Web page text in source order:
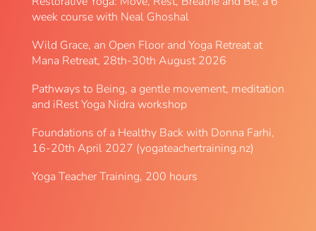
week course with Neal Ghoshal
Wild Grace, an Open Floor and Yoga Retreat at
Mana Retreat, 28th-30th August 2026
Pathways to Being, a gentle movement, meditation
and iRest Yoga Nidra workshop
Foundations of a Healthy Back with Donna Farhi,
16-20th April 2027 (yogateachertraining.nz)
Yoga Teacher Training, 200 hours